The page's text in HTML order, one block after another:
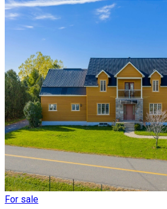
For sale